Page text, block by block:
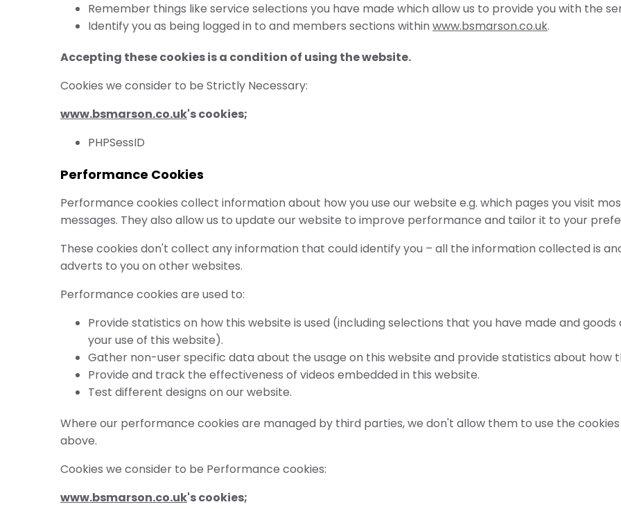
Remember things like service selections you have made which allow us to provide you with the
Identify you as being logged in to and members sections within www.bsmarson.co.uk.
Accepting these cookies is a condition of using the website.
Cookies we consider to be Strictly Necessary:
www.bsmarson.co.uk's cookies;
PHPSessID
Performance Cookies
Performance cookies collect information about how you use our website e.g. which pages you visit
messages. They also allow us to update our website to improve performance and tailor it to your
These cookies don't collect any information that could identify you – all the information collected is
adverts to you on other websites.
Performance cookies are used to:
Provide statistics on how this website is used (including selections that you have made and
your use of this website).
Gather non-user specific data about the usage on this website and provide statistics about how
Provide and track the effectiveness of videos embedded in this website.
Test different designs on our website.
Where our performance cookies are managed by third parties, we don't allow them to use the
above.
Cookies we consider to be Performance cookies:
www.bsmarson.co.uk's cookies;